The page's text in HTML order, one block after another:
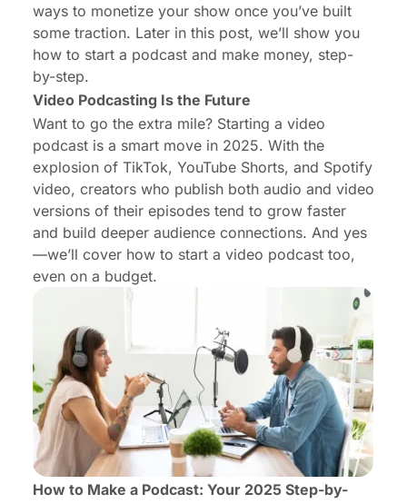
ways to monetize your show once you’ve built
some traction. Later in this post, we’ll show you
how to start a podcast and make money, step-
by-step.
Video Podcasting Is the Future
Want to go the extra mile? Starting a video
podcast is a smart move in 2025. With the
explosion of TikTok, YouTube Shorts, and Spotify
video, creators who publish both audio and video
versions of their episodes tend to grow faster
and build deeper audience connections. And yes
—we’ll cover how to start a video podcast too,
even on a budget.
How to Make a Podcast: Your 2025 Step-by-